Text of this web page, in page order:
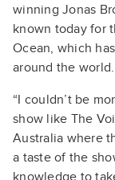
winning Jonas
known today for
Ocean, which
around the world.
“I couldn’t be
show like The
Australia where
a taste of the
knowledge to